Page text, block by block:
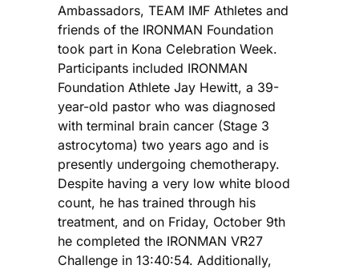
Ambassadors, TEAM IMF Athletes and
friends of the IRONMAN Foundation
took part in Kona Celebration Week.
Participants included IRONMAN
Foundation Athlete Jay Hewitt, a 39-
year-old pastor who was diagnosed
with terminal brain cancer (Stage 3
astrocytoma) two years ago and is
presently undergoing chemotherapy.
Despite having a very low white blood
count, he has trained through his
treatment, and on Friday, October 9th
he completed the IRONMAN VR27
Challenge in 13:40:54. Additionally,